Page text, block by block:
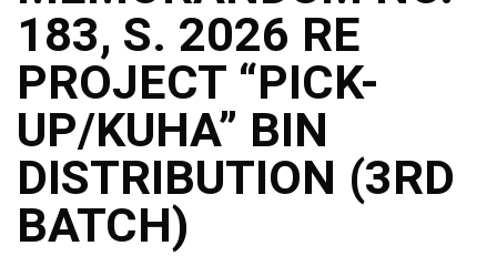
183, S. 2026 RE
PROJECT “PICK-
UP/KUHA” BIN
DISTRIBUTION (3RD
BATCH)